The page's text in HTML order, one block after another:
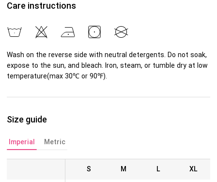
Care instructions
Wash on the reverse side with neutral detergents. Do not soak,
expose to the sun, and bleach. Iron, steam, or tumble dry at low
temperature(max 30℃ or 90℉).
Size guide
Imperial Metric
S M L XL